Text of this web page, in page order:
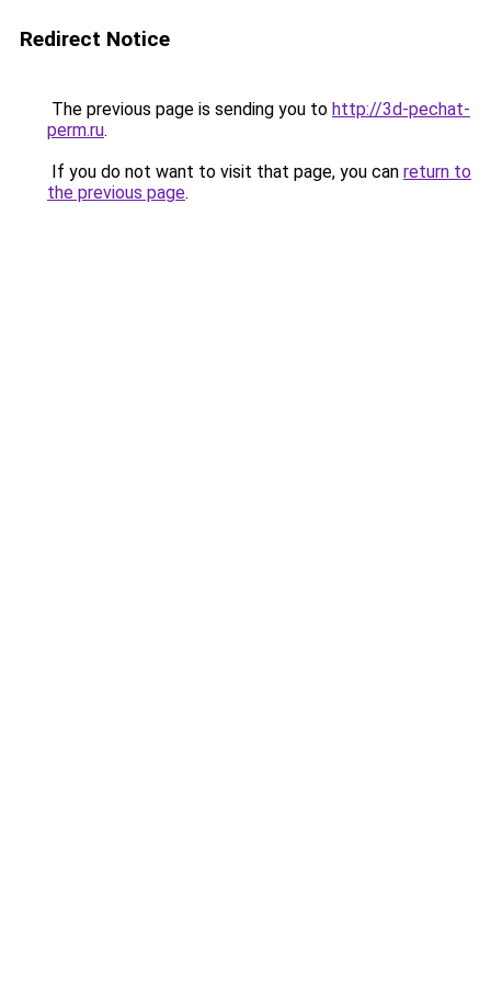
Redirect Notice
The previous page is sending you to http://3d-pechat-
perm.ru.
If you do not want to visit that page, you can return to
the previous page.